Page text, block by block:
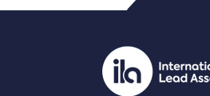
PDF/document